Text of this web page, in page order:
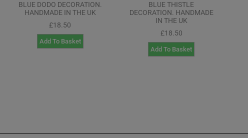
BLUE DODO DECORATION.
HANDMADE IN THE UK
£18.50
Add To Basket
BLUE THISTLE
DECORATION. HANDMADE
IN THE UK
£18.50
Add To Basket